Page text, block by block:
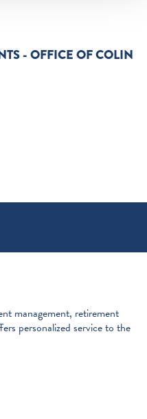
- OFFICE OF COLIN
management, retirement
personalized service to the